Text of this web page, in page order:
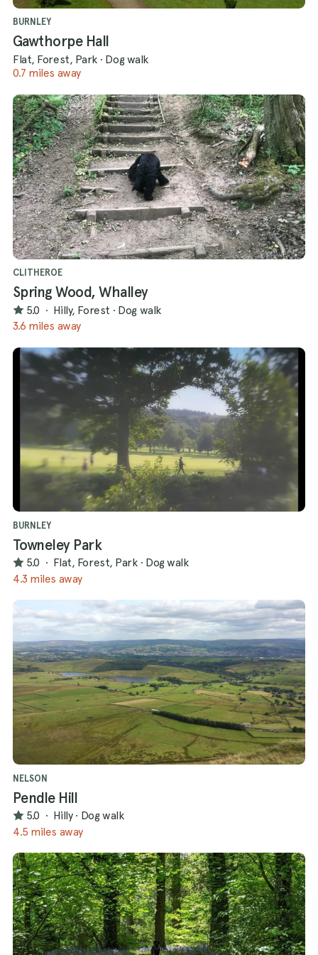
BURNLEY
Gawthorpe Hall
Flat, Forest, Park · Dog walk
0.7 miles away
CLITHEROE
Spring Wood, Whalley
5.0 · Hilly, Forest · Dog walk
3.6 miles away
BURNLEY
Towneley Park
5.0 · Flat, Forest, Park · Dog walk
4.3 miles away
NELSON
Pendle Hill
5.0 · Hilly · Dog walk
4.5 miles away